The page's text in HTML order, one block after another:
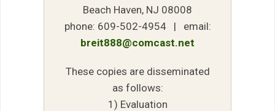
Beach Haven, NJ 08008
phone: 609-502-4954 | email:
breit888@comcast.net
These copies are disseminated
as follows:
1) Evaluation